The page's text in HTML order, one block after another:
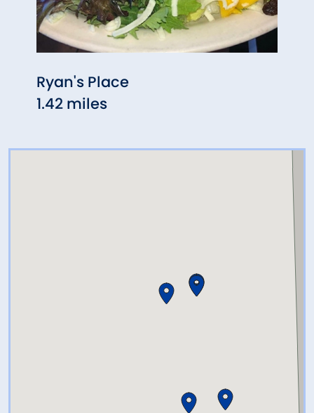
Ryan's Place
1.42 miles